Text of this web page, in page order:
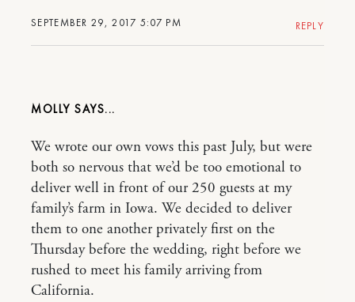
SEPTEMBER 29, 2017 5:07 PM REPLY
MOLLY
We wrote our own vows this past July, but were
both so nervous that we’d be too emotional to
deliver well in front of our 250 guests at my
family’s farm in Iowa. We decided to deliver
them to one another privately first on the
Thursday before the wedding, right before we
rushed to meet his family arriving from
California.